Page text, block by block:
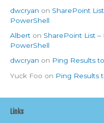
dwcryan on SharePoint
PowerShell
Albert on SharePoint List
PowerShell
dwcryan on Ping Results
Yuck Foo on Ping Results
Links